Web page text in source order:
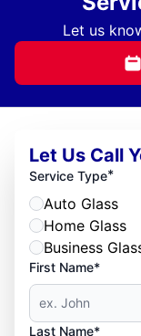
Let us
Let Us Call
Service Type*
Auto Glass
Home Glass
Business
First Name*
Last Name*